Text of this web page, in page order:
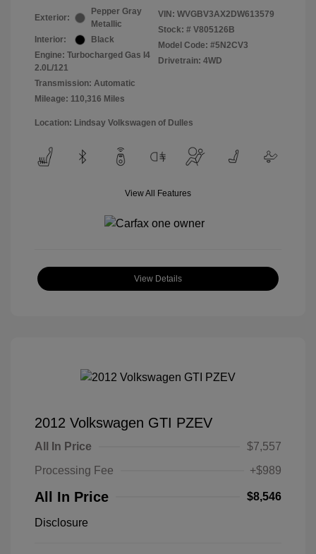
Exterior:
Pepper Gray
Metallic
Interior:
Black
Engine: Turbocharged Gas I4
2.0L/121
Transmission: Automatic
Mileage: 110,316 Miles
VIN: WVGBV3AX2DW613579
Stock: # V805126B
Model Code: #5N2CV3
Drivetrain: 4WD
Location: Lindsay Volkswagen of Dulles
View All Features
View Details
2012 Volkswagen GTI PZEV
All In Price
$7,557
Processing Fee
+$989
All In Price $8,546
Disclosure